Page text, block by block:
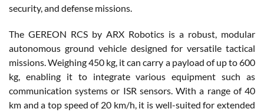
security, and defense missions.
The GEREON RCS by ARX Robotics is a robust, modular
autonomous ground vehicle designed for versatile tactical
missions. Weighing 450 kg, it can carry a payload of up to 600
kg, enabling it to integrate various equipment such as
communication systems or ISR sensors. With a range of 40
km and a top speed of 20 km/h, it is well-suited for extended